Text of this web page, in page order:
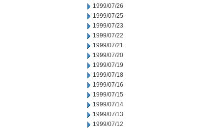
1999/07/26
1999/07/25
1999/07/23
1999/07/22
1999/07/21
1999/07/20
1999/07/19
1999/07/18
1999/07/16
1999/07/15
1999/07/14
1999/07/13
1999/07/12